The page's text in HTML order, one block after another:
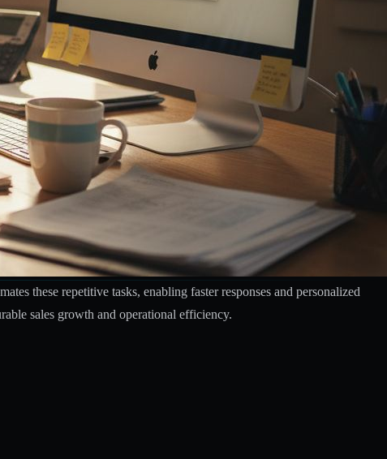
these repetitive tasks, enabling faster responses and personalized
sales growth and operational efficiency.